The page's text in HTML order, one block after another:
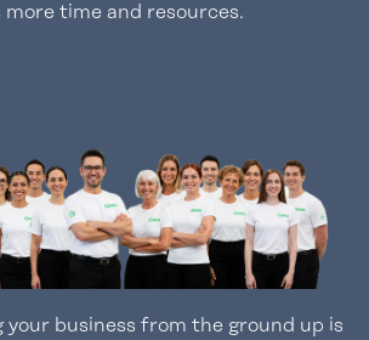
more time and resources.
your business from the ground up is